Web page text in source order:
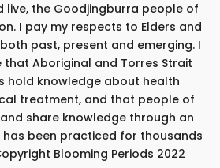
live, the Goodjingburra people of
I pay my respects to Elders and
past, present and emerging. I
Aboriginal and Torres Strait
hold knowledge about health
treatment, and that people of
share knowledge through an
been practiced for thousands
Blooming Periods 2022